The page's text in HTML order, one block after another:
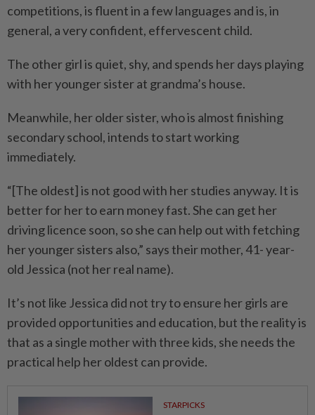
competitions, is fluent in a few languages and is, in
general, a very confident, effervescent child.
The other girl is quiet, shy, and spends her days playing
with her younger sister at grandma’s house.
Meanwhile, her older sister, who is almost finishing
secondary school, intends to start working
immediately.
“[The oldest] is not good with her studies anyway. It is
better for her to earn money fast. She can get her
driving licence soon, so she can help out with fetching
her younger sisters also,” says their mother, 41- year-
old Jessica (not her real name).
It’s not like Jessica did not try to ensure her girls are
provided opportunities and education, but the reality is
that as a single mother with three kids, she needs the
practical help her oldest can provide.
STARPICKS